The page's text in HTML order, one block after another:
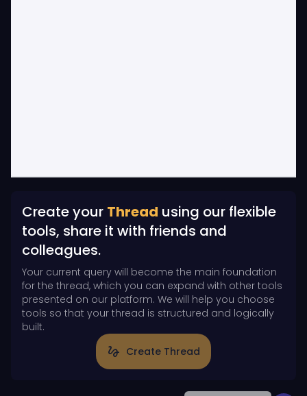
Create your Thread using our flexible
tools, share it with friends and
colleagues.
Your current query will become the main foundation
for the thread, which you can expand with other tools
presented on our platform. We will help you choose
tools so that your thread is structured and logically
built.
gesture Create Thread